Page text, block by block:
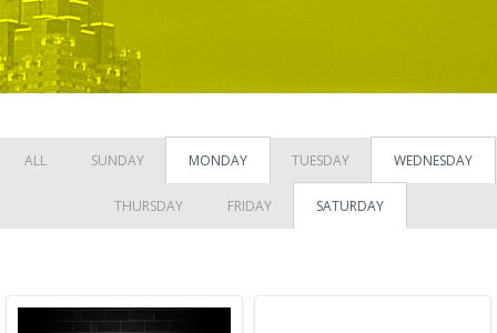
ALL SUNDAY MONDAY TUESDAY WEDNESDAY
THURSDAY FRIDAY SATURDAY